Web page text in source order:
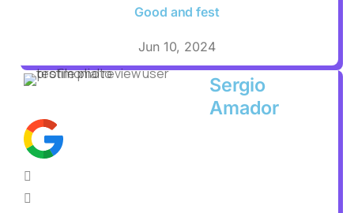
Good and fest
Jun 10, 2024
Sergio
Amador